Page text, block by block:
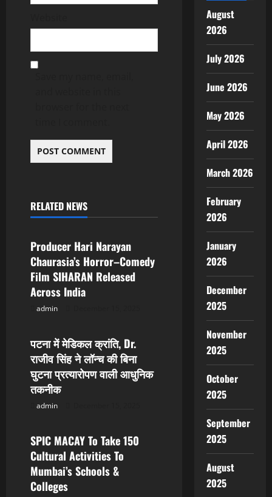
RELATED NEWS
Popular News
Producer Hari Narayan
Chaurasia’s Horror–Comedy
Film SIHARAN Released
Across India
admin
Popular News
पटना में मेडिकल क्रांति, Dr.
राजीव सिंह ने लॉन्च की बिना
घुटना प्रत्यारोपण वाली आधुनिक
तकनीक
admin
Popular News
SPIC MACAY To Take 150
Cultural Activities To
Mumbai’s Schools &
Colleges
August
2026
July 2026
June 2026
May 2026
April 2026
March 2026
February
2026
January
2026
December
2025
November
2025
October
2025
September
2025
August
2025